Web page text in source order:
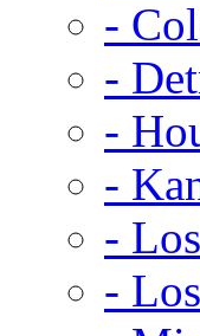
-
-
-
-
-
-